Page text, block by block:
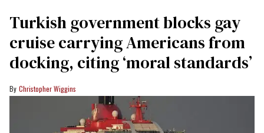
Turkish government blocks gay
cruise carrying Americans from
docking, citing ‘moral standards’
Christopher Wiggins